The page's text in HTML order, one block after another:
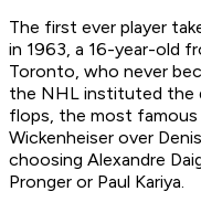
The first ever player
in 1963, a 16-year-old
Toronto, who never
the NHL instituted the
flops, the most famous
Wickenheiser over
choosing Alexandre
Pronger or Paul Kariya.